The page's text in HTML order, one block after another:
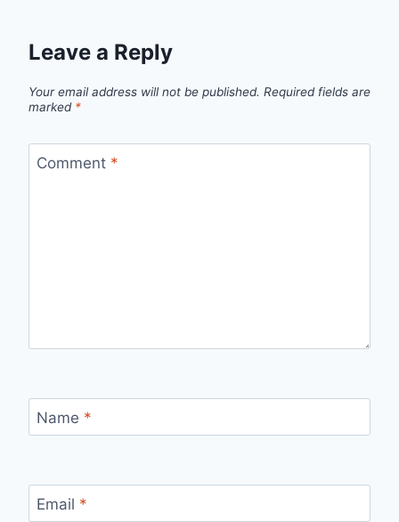
Leave a Reply
Your email address will not be published. Required fields are
marked *
Comment *
Name *
Email *